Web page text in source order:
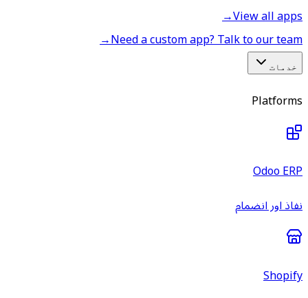
View all apps
→
Need a custom app? Talk to our team
→
خدمات
Platforms
Odoo ERP
نفاذ اور انضمام
Shopify